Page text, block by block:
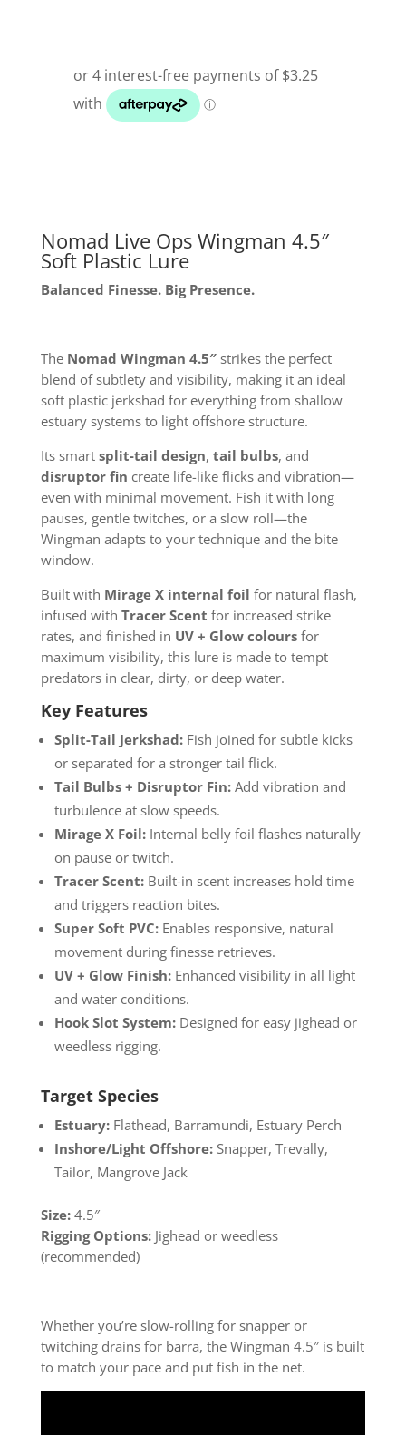
Nomad Live Ops Wingman 4.5″
Soft Plastic Lure
Balanced Finesse. Big Presence.
The Nomad Wingman 4.5″strikes the perfect
blend of subtlety and visibility, making it an ideal
soft plastic jerkshad for everything from shallow
estuary systems to light offshore structure.
Its smart split-tail design, tail bulbs, and
disruptor fin create life-like flicks and vibration—
even with minimal movement. Fish it with long
pauses, gentle twitches, or a slow roll—the
Wingman adapts to your technique and the bite
window.
Built with Mirage X internal foil for natural flash,
infused with Tracer Scent for increased strike
rates, and finished in UV + Glow coloursfor
maximum visibility, this lure is made to tempt
predators in clear, dirty, or deep water.
Key Features
Split-Tail Jerkshad:Fish joined for subtle kicks
or separated for a stronger tail flick.
Tail Bulbs + Disruptor Fin:Add vibration and
turbulence at slow speeds.
Mirage X Foil:Internal belly foil flashes naturally
on pause or twitch.
Tracer Scent:Built-in scent increases hold time
and triggers reaction bites.
Super Soft PVC:Enables responsive, natural
movement during finesse retrieves.
UV + Glow Finish:Enhanced visibility in all light
and water conditions.
Hook Slot System:Designed for easy jighead or
weedless rigging.
Target Species
Estuary:Flathead, Barramundi, Estuary Perch
Inshore/Light Offshore:Snapper, Trevally,
Tailor, Mangrove Jack
Size:4.5″
Rigging Options:Jighead or weedless
(recommended)
Whether you’re slow-rolling for snapper or
twitching drains for barra, the Wingman 4.5″ is built
to match your pace and put fish in the net.